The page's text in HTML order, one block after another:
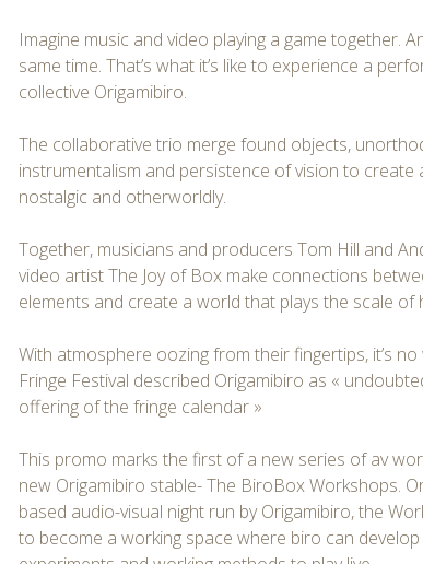
Imagine music and video playing a game together.
same time. That’s what it’s like to experience a
collective Origamibiro.
The collaborative trio merge found objects,
instrumentalism and persistence of vision to
nostalgic and otherworldly.
Together, musicians and producers Tom Hill and
video artist The Joy of Box make connections
elements and create a world that plays the scale of
With atmosphere oozing from their fingertips, it’s
Fringe Festival described Origamibiro as «
offering of the fringe calendar »
This promo marks the first of a new series of av
new Origamibiro stable- The BiroBox Workshops.
based audio-visual night run by Origamibiro, the
to become a working space where biro can